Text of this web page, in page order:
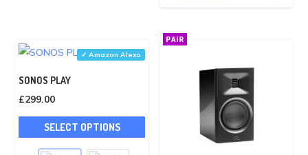
The
✓ Amazon Alexa
SONOS PLAY
£299.00
SELECT OPTIONS
This
product
PAIR